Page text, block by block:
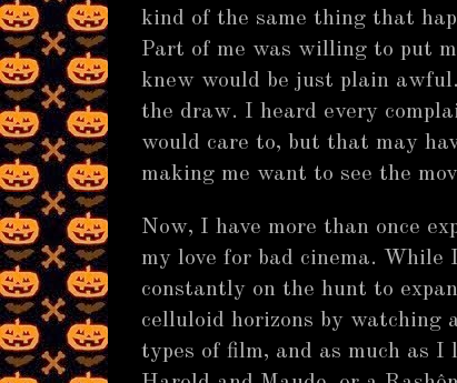
kind of the same thing that
Part of me was willing to put
knew would be just plain
the draw. I heard every
would care to, but that may
making me want to see the
Now, I have more than once
my love for bad cinema. While
constantly on the hunt to
celluloid horizons by watching
types of film, and as much as I